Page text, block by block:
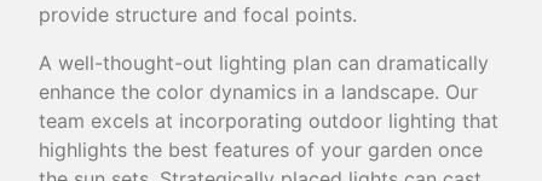
provide structure and focal points.
A well-thought-out lighting plan can dramatically
enhance the color dynamics in a landscape. Our
team excels at incorporating outdoor lighting that
highlights the best features of your garden once